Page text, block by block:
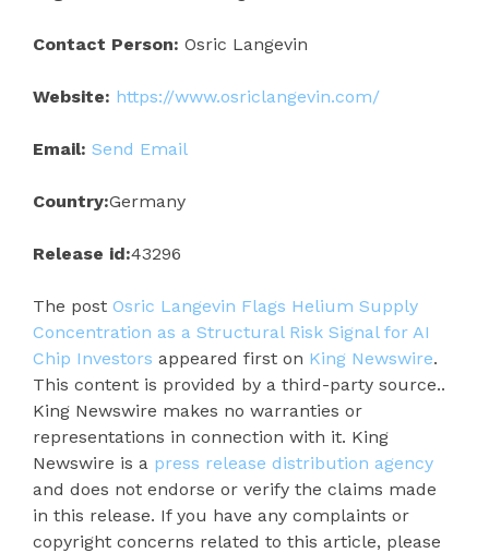
Contact Person: Osric Langevin
Website: https://www.osriclangevin.com/
Email: Send Email
Country:Germany
Release id:43296
The post Osric Langevin Flags Helium Supply
Concentration as a Structural Risk Signal for AI
Chip Investors appeared first on King Newswire.
This content is provided by a third-party source..
King Newswire makes no warranties or
representations in connection with it. King
Newswire is a press release distribution agency
and does not endorse or verify the claims made
in this release. If you have any complaints or
copyright concerns related to this article, please